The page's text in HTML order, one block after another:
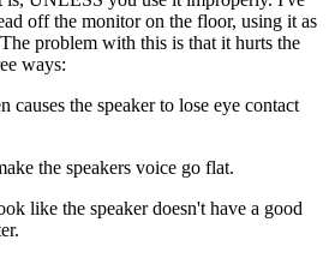
off the monitor on the floor, using it as
problem with this is that it hurts the
ways:
causes the speaker to lose eye contact
the speakers voice go flat.
like the speaker doesn't have a good